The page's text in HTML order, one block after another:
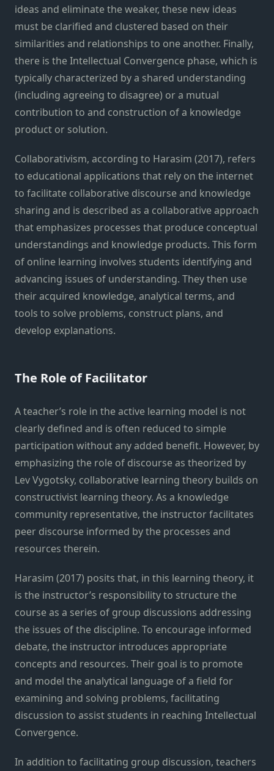
ideas and eliminate the weaker, these new ideas
must be clarified and clustered based on their
similarities and relationships to one another. Finally,
there is the Intellectual Convergence phase, which is
typically characterized by a shared understanding
(including agreeing to disagree) or a mutual
contribution to and construction of a knowledge
product or solution.
Collaborativism, according to Harasim (2017), refers
to educational applications that rely on the internet
to facilitate collaborative discourse and knowledge
sharing and is described as a collaborative approach
that emphasizes processes that produce conceptual
understandings and knowledge products. This form
of online learning involves students identifying and
advancing issues of understanding. They then use
their acquired knowledge, analytical terms, and
tools to solve problems, construct plans, and
develop explanations.
The Role of Facilitator
A teacher’s role in the active learning model is not
clearly defined and is often reduced to simple
participation without any added benefit. However, by
emphasizing the role of discourse as theorized by
Lev Vygotsky, collaborative learning theory builds on
constructivist learning theory. As a knowledge
community representative, the instructor facilitates
peer discourse informed by the processes and
resources therein.
Harasim (2017) posits that, in this learning theory, it
is the instructor’s responsibility to structure the
course as a series of group discussions addressing
the issues of the discipline. To encourage informed
debate, the instructor introduces appropriate
concepts and resources. Their goal is to promote
and model the analytical language of a field for
examining and solving problems, facilitating
discussion to assist students in reaching Intellectual
Convergence.
In addition to facilitating group discussion, teachers